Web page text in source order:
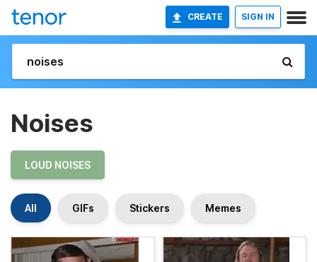
CREATE SIGN IN
Noises
LOUD NOISES
All GIFs Stickers Memes